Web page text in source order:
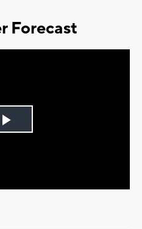
Forecast
Play